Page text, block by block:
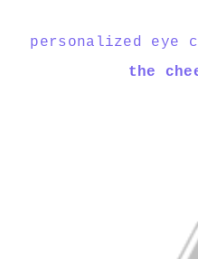
personalized eye
the